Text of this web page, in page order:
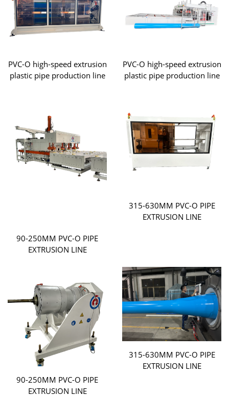
PVC-O high-speed extrusion
plastic pipe production line
PVC-O high-speed extrusion
plastic pipe production line
90-250MM PVC-O PIPE
EXTRUSION LINE
315-630MM PVC-O PIPE
EXTRUSION LINE
90-250MM PVC-O PIPE
EXTRUSION LINE
315-630MM PVC-O PIPE
EXTRUSION LINE